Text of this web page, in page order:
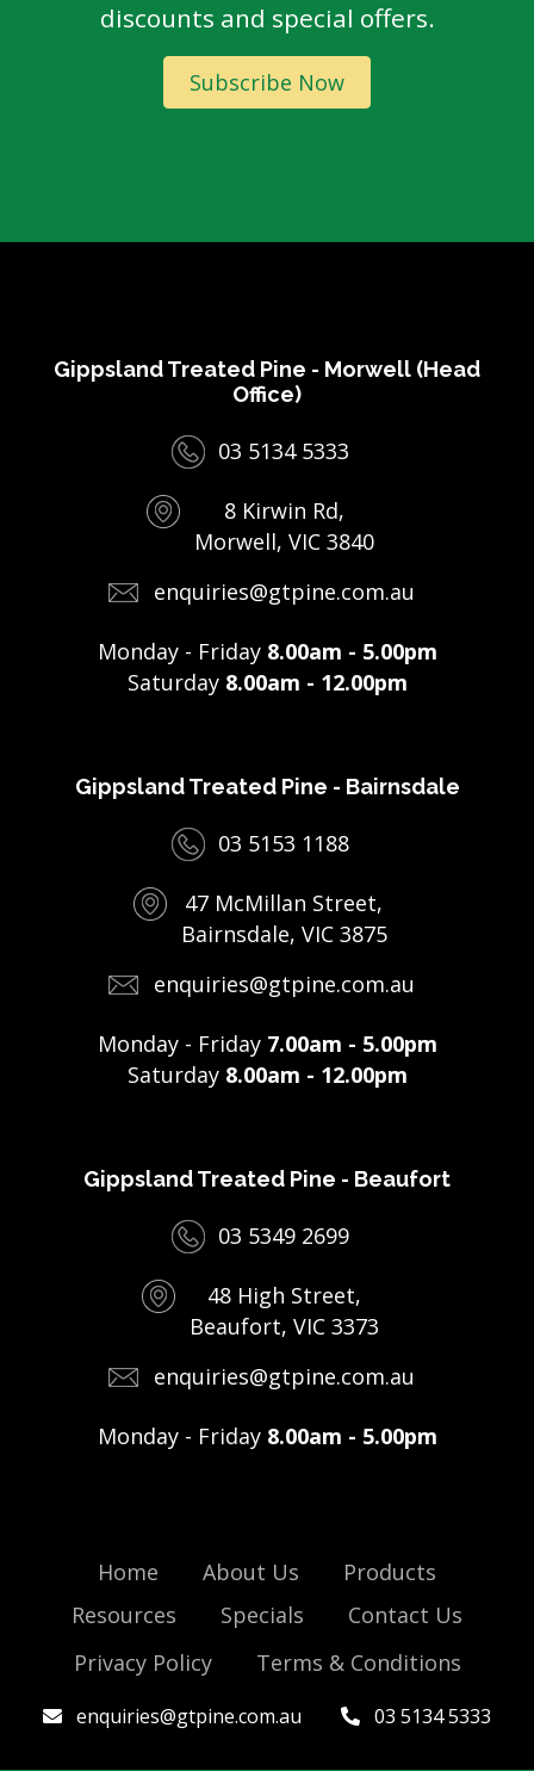
discounts and special offers.
Subscribe Now
Gippsland Treated Pine - Morwell (Head
Office)
03 5134 5333
8 Kirwin Rd,
Morwell, VIC 3840
enquiries@gtpine.com.au
Monday - Friday 8.00am - 5.00pm
Saturday 8.00am - 12.00pm
Gippsland Treated Pine - Bairnsdale
03 5153 1188
47 McMillan Street,
Bairnsdale, VIC 3875
enquiries@gtpine.com.au
Monday - Friday 7.00am - 5.00pm
Saturday 8.00am - 12.00pm
Gippsland Treated Pine - Beaufort
03 5349 2699
48 High Street,
Beaufort, VIC 3373
enquiries@gtpine.com.au
Monday - Friday 8.00am - 5.00pm
Home About Us
Products
Resources
Specials
Contact Us
Privacy Policy
Terms & Conditions
enquiries@gtpine.com.au 03 5134 5333